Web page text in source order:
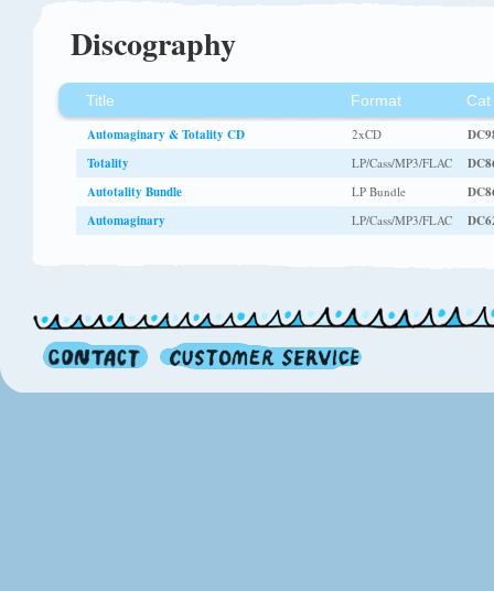
Discography
Title Format
Cat
Automaginary & Totality CD
2xCD
Totality
LP/Cass/MP3/FLAC
Autotality Bundle
LP Bundle
Automaginary
LP/Cass/MP3/FLAC